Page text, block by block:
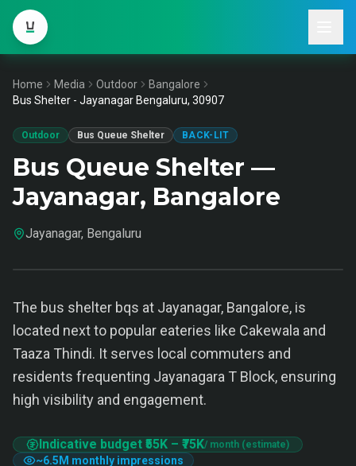
Home Media Outdoor
Bangalore
Bus Shelter - Jayanagar Bengaluru, 30907
Outdoor Bus Queue Shelter BACK-LIT
Bus Queue Shelter —
Jayanagar, Bangalore
Jayanagar, Bengaluru
The bus shelter bqs at Jayanagar, Bangalore, is
located next to popular eateries like Cakewala and
Taaza Thindi. It serves local commuters and
residents frequenting Jayanagara T Block, ensuring
high visibility and engagement.
Indicative budget ₹55K – ₹75K/ month (estimate)
~6.5M monthly impressions